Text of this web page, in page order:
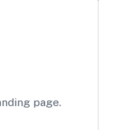
page.